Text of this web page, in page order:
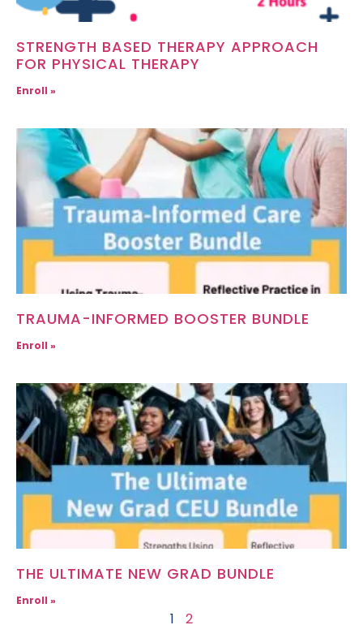
STRENGTH BASED THERAPY APPROACH
FOR PHYSICAL THERAPY
Enroll »
TRAUMA-INFORMED BOOSTER BUNDLE
Enroll »
THE ULTIMATE NEW GRAD BUNDLE
Enroll »
1 2